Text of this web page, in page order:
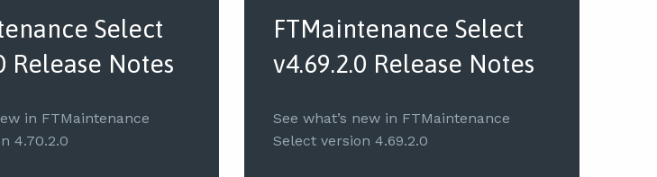
Select
Release Notes
in FTMaintenance
4.70.2.0
FTMaintenance Select
v4.69.2.0 Release Notes
See what’s new in FTMaintenance
Select version 4.69.2.0